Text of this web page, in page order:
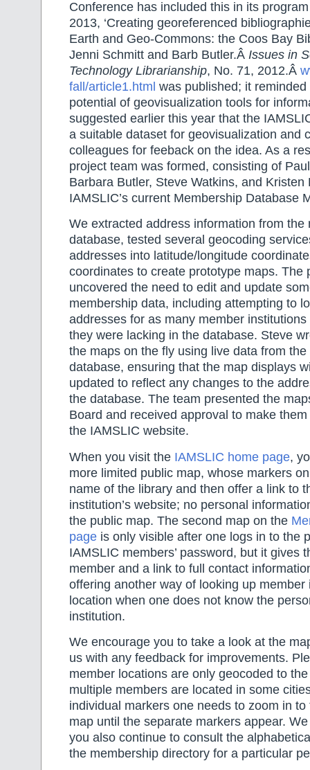
Conference has included this in its
2013, ‘Creating georeferenced
Earth and Geo-Commons: the Coos Bay
Jenni Schmitt and Barb Butler.Â Issues in
Technology Librarianship, No. 71, 2012.Â
fall/article1.html was published; it
potential of geovisualization tools for
suggested earlier this year that the
a suitable dataset for geovisualization and
colleagues for feeback on the idea. As a
project team was formed, consisting of
Barbara Butler, Steve Watkins, and Kristen
IAMSLIC’s current Membership Database
We extracted address information from the
database, tested several geocoding
addresses into latitude/longitude
coordinates to create prototype maps. The
uncovered the need to edit and update
membership data, including attempting to
addresses for as many member
they were lacking in the database. Steve
the maps on the fly using live data from
database, ensuring that the map displays
updated to reflect any changes to the
the database. The team presented the
Board and received approval to make
the IAMSLIC website.
When you visit the IAMSLIC home page,
more limited public map, whose markers
name of the library and then offer a link to
institution’s website; no personal
the public map. The second map on the
page is only visible after one logs in to the
IAMSLIC members’ password, but it gives
member and a link to full contact
offering another way of looking up member
location when one does not know the
institution.
We encourage you to take a look at the
us with any feedback for improvements.
member locations are only geocoded to
multiple members are located in some
individual markers one needs to zoom in
map until the separate markers appear.
you also continue to consult the
the membership directory for a particular